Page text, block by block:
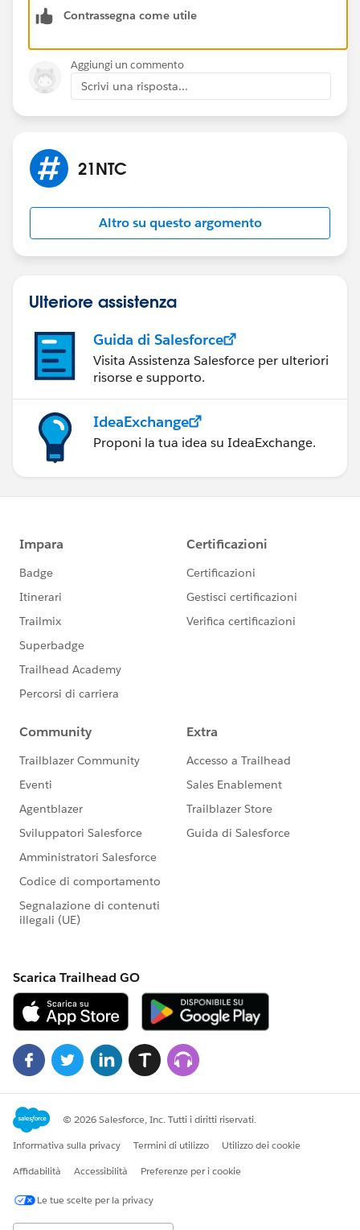
Contrassegna come utile
Aggiungi un commento
Scrivi una risposta...
21NTC
Altro su questo argomento
Ulteriore assistenza
Guida di Salesforce
Visita Assistenza Salesforce per ulteriori
risorse e supporto.
IdeaExchange
Proponi la tua idea su IdeaExchange.